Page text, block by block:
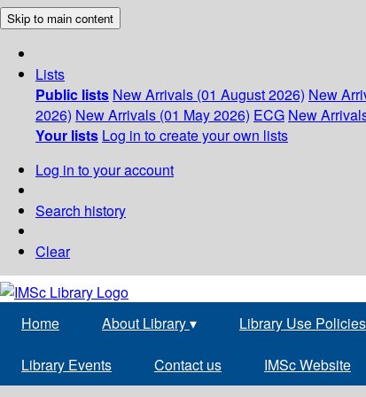
Skip to main content
Lists
Public lists New Arrivals (01 August 2026) New
2026) New Arrivals (01 May 2026) ECG New
Your lists Log in to create your own lists
Log in to your account
Search history
Clear
Home About Library▾ Library Use Policies
Library Events Contact us IMSc Website